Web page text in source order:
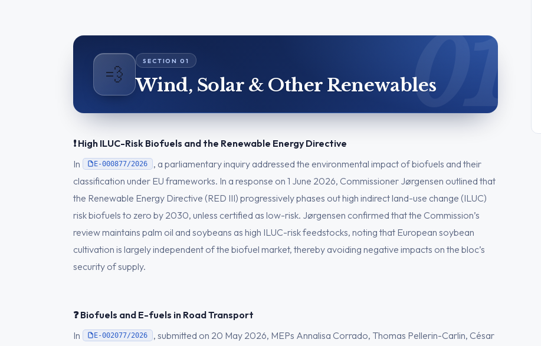
💨 Wind, Solar & Other Renewables
❗ High ILUC-Risk Biofuels and the Renewable Energy Directive
In
E-000877/2026
, a parliamentary inquiry addressed the environmental impact of biofuels and their
classification under EU frameworks. In a response on 1 June 2026, Commissioner Jørgensen outlined that
the Renewable Energy Directive (RED III) progressively phases out high indirect land-use change (ILUC)
risk biofuels to zero by 2030, unless certified as low-risk. Jørgensen confirmed that the Commission’s
review maintains palm oil and soybeans as high ILUC-risk feedstocks, noting that European soybean
cultivation is largely independent of the biofuel market, thereby avoiding negative impacts on the bloc’s
security of supply.
❓ Biofuels and E-fuels in Road Transport
In
E-002077/2026
, submitted on 20 May 2026, MEPs Annalisa Corrado, Thomas Pellerin-Carlin, César